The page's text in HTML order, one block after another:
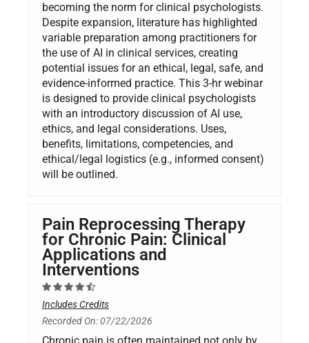
becoming the norm for clinical psychologists.
Despite expansion, literature has highlighted
variable preparation among practitioners for
the use of AI in clinical services, creating
potential issues for an ethical, legal, safe, and
evidence-informed practice. This 3-hr webinar
is designed to provide clinical psychologists
with an introductory discussion of AI use,
ethics, and legal considerations. Uses,
benefits, limitations, competencies, and
ethical/legal logistics (e.g., informed consent)
will be outlined.
Pain Reprocessing Therapy
for Chronic Pain: Clinical
Applications and
Interventions
Includes Credits
Recorded On: 07/22/2026